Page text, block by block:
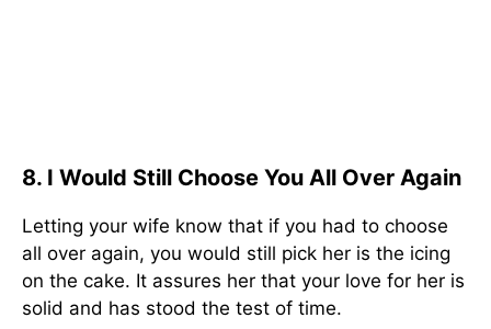
8. I Would Still Choose You All Over Again
Letting your wife know that if you had to choose
all over again, you would still pick her is the icing
on the cake. It assures her that your love for her is
solid and has stood the test of time.